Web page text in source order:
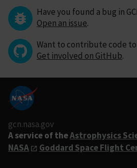
Have you found a bug in
Open an issue.
Want to contribute code to
Get involved on GitHub.
gcn.nasa.gov
A service of theAstrophysics
NASA
Goddard Space Flight